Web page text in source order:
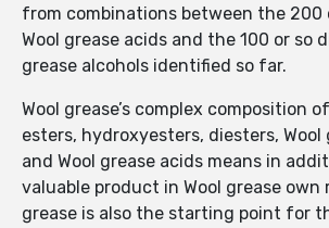
from combinations between the 200
Wool grease acids and the 100 or so
grease alcohols identified so far.
Wool grease’s complex composition
esters, hydroxyesters, diesters, Wool
and Wool grease acids means in
valuable product in Wool grease own
grease is also the starting point for